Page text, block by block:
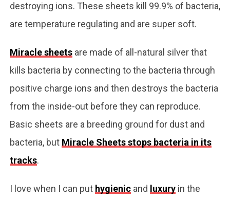
destroying ions. These sheets kill 99.9% of bacteria,
are temperature regulating and are super soft.
Miracle sheetsare made of all-natural silver that
kills bacteria by connecting to the bacteria through
positive charge ions and then destroys the bacteria
from the inside-out before they can reproduce.
Basic sheets are a breeding ground for dust and
bacteria, but Miracle Sheets stops bacteria in its
tracks.
I love when I can put hygienicand luxuryin the